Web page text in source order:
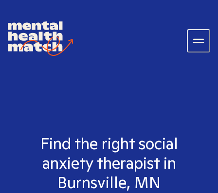
Find the right social
anxiety therapist in
Burnsville, MN